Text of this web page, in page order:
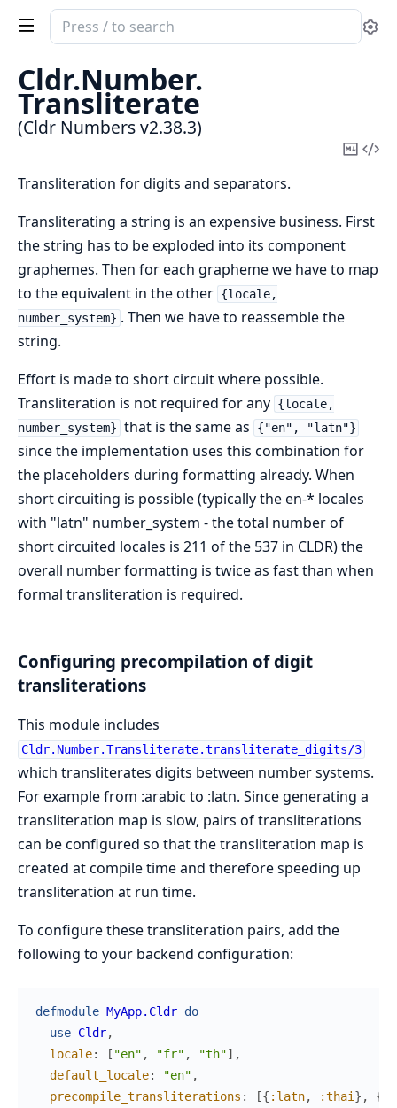
Search
documentation
of
Cldr
Numbers
Cldr.Number.
Transliterate
(Cldr Numbers v2.38.3)
Copy
Transliteration for digits and separators.
Transliterating a string is an expensive business. First
the string has to be exploded into its component
graphemes. Then for each grapheme we have to map
to the equivalent in the other {locale,
number_system} . Then we have to reassemble the
string.
Effort is made to short circuit where possible.
Transliteration is not required for any {locale,
number_system} that is the same as {"en", "latn"}
since the implementation uses this combination for
the placeholders during formatting already. When
short circuiting is possible (typically the en-* locales
with "latn" number_system - the total number of
short circuited locales is 211 of the 537 in CLDR) the
overall number formatting is twice as fast than when
formal transliteration is required.
Configuring precompilation of digit
transliterations
This module includes
Cldr.Number.Transliterate.transliterate_digits/3
which transliterates digits between number systems.
For example from :arabic to :latn. Since generating a
transliteration map is slow, pairs of transliterations
can be configured so that the transliteration map is
created at compile time and therefore speeding up
transliteration at run time.
To configure these transliteration pairs, add the
following to your backend configuration:
defmodule MyApp.Cldr do
use Cldr,
locale: [ "en" , "fr" , "th"] ,
default_locale: "en" ,
precompile_transliterations : [{ :latn, :thai} , {